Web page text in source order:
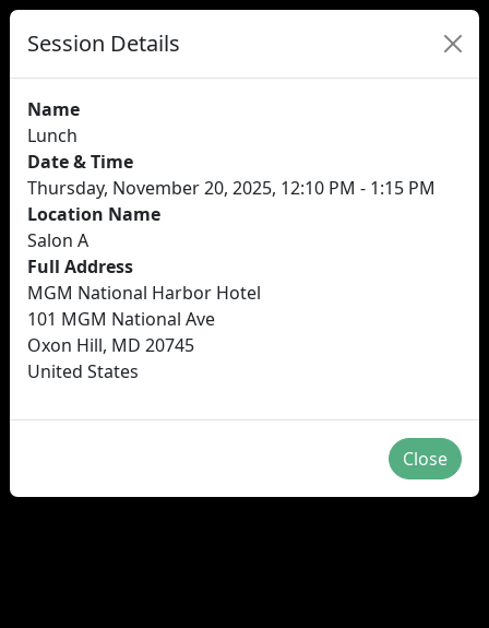
Session Details
Name
Lunch
Date & Time
Thursday, November 20, 2025, 12:10 PM - 1:15 PM
Location Name
Salon A
Full Address
MGM National Harbor Hotel
101 MGM National Ave
Oxon Hill, MD 20745
United States
Close